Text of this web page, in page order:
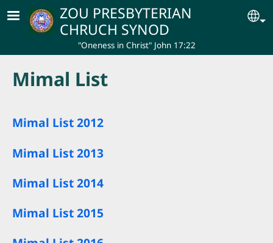
Skip to main contentZOU PRESBYTERIAN
CHRUCH SYNOD
"Oneness in Christ" John 17:22
Mimal List
Mimal List 2012
Mimal List 2013
Mimal List 2014
Mimal List 2015